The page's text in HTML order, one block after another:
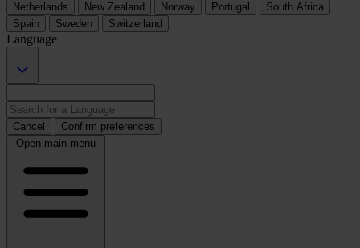
Netherlands
New Zealand Norway Portugal
South Africa
Spain
Sweden Switzerland
Language
Cancel
Confirm preferences
Open main menu